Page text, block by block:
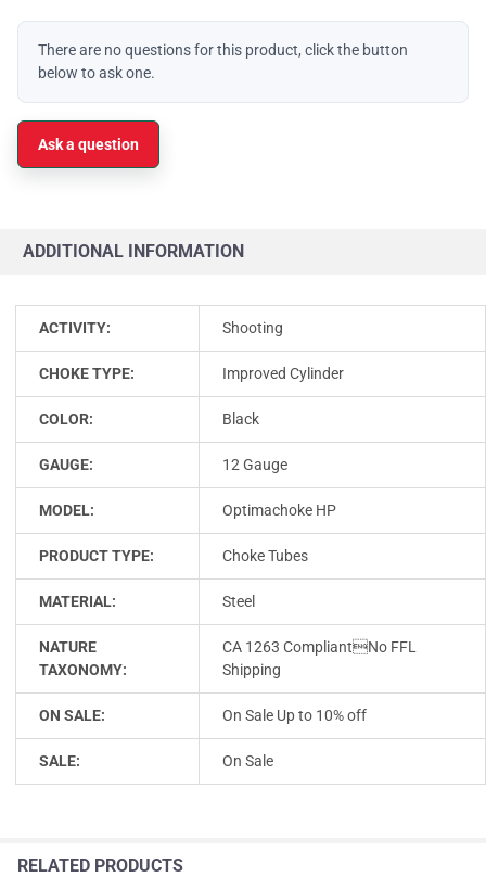
There are no questions for this product, click the button
below to ask one.
Ask a question
ADDITIONAL INFORMATION
ACTIVITY: Shooting
CHOKE TYPE: Improved Cylinder
COLOR: Black
GAUGE: 12 Gauge
MODEL: Optimachoke HP
PRODUCT TYPE: Choke Tubes
MATERIAL: Steel
NATURE
TAXONOMY:
CA 1263 CompliantNo FFL
Shipping
ON SALE: On Sale Up to 10% off
SALE: On Sale
RELATED PRODUCTS